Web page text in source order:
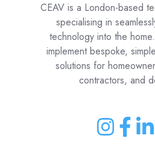
CEAV is a London-based
specialising in
technology into the
implement bespoke,
solutions for
contractors, and
Join
Join